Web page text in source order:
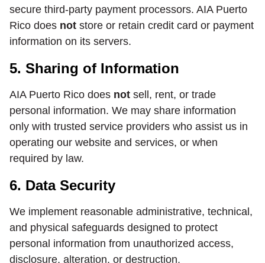
secure third-party payment processors. AIA Puerto
Rico does not store or retain credit card or payment
information on its servers.
5. Sharing of Information
AIA Puerto Rico does not sell, rent, or trade
personal information. We may share information
only with trusted service providers who assist us in
operating our website and services, or when
required by law.
6. Data Security
We implement reasonable administrative, technical,
and physical safeguards designed to protect
personal information from unauthorized access,
disclosure, alteration, or destruction.